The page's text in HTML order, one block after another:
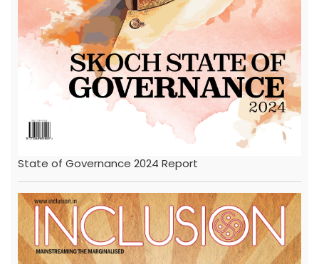
State of Governance 2024 Report